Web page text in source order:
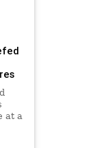
at a